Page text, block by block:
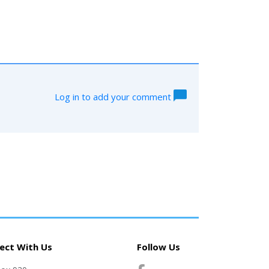
Log in to add your comment
With Us Follow Us